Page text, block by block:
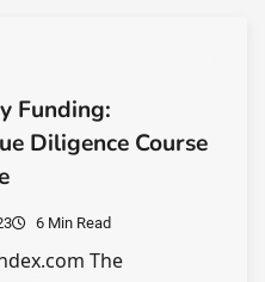
Funding:
Diligence Course
6 Min Read
The